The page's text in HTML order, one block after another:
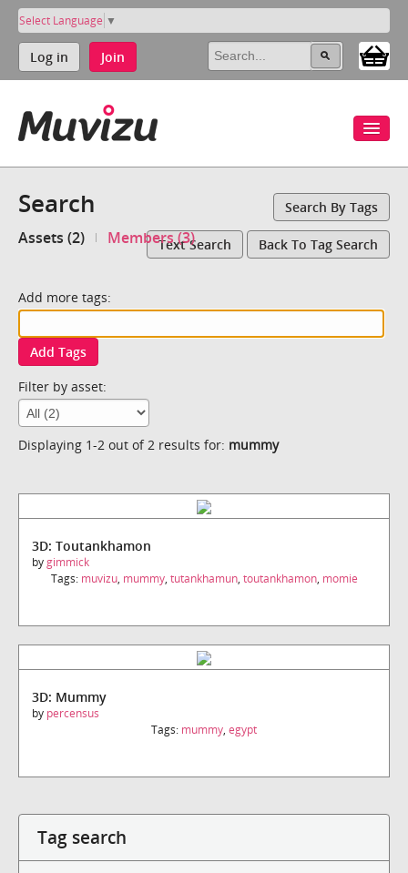
Select Language ▼
Log in Join
Search Search By Tags
Assets (2) Members (3)Text Search Back To Tag Search
Add more tags:
Add Tags
Filter by asset:
Displaying 1-2 out of 2 results for: mummy
3D: Toutankhamon
bygimmick
Tags: muvizu, mummy, tutankhamun, toutankhamon, momie
3D: Mummy
by percensus
Tags: mummy, egypt
Tag search